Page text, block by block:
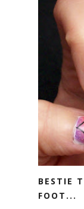
BESTIE
FOOT...